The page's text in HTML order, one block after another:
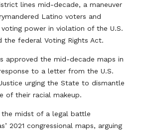
lines mid-decade, a maneuver
Latino voters and
power in violation of the U.S.
the federal Voting Rights Act.
approved the mid-decade maps in
to a letter from the U.S.
urging the State to dismantle
of their racial makeup.
the midst of a legal battle
2021 congressional maps, arguing